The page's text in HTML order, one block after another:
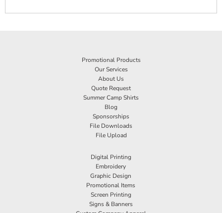
Promotional Products
Our Services
About Us
Quote Request
Summer Camp Shirts
Blog
Sponsorships
File Downloads
File Upload
Digital Printing
Embroidery
Graphic Design
Promotional Items
Screen Printing
Signs & Banners